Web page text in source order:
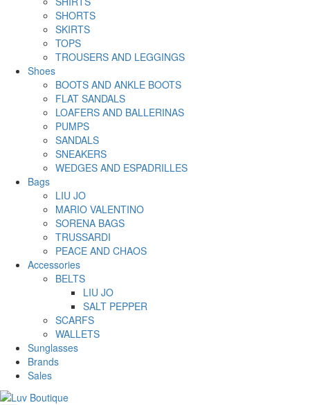
SHORTS
SKIRTS
TOPS
TROUSERS AND LEGGINGS
Shoes
BOOTS AND ANKLE BOOTS
FLAT SANDALS
LOAFERS AND BALLERINAS
PUMPS
SANDALS
SNEAKERS
WEDGES AND ESPADRILLES
Bags
LIU JO
MARIO VALENTINO
SORENA BAGS
TRUSSARDI
PEACE AND CHAOS
Accessories
BELTS
LIU JO
SALT PEPPER
SCARFS
WALLETS
Sunglasses
Brands
Sales